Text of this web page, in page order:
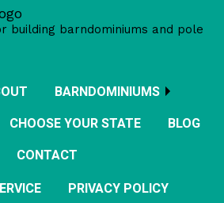
building barndominiums and pole
BARNDOMINIUMS
CHOOSE YOUR STATE
BLOG
CONTACT
PRIVACY POLICY